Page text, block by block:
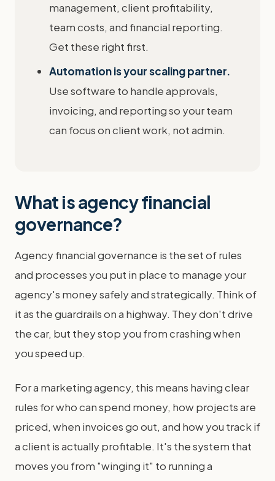
management, client profitability,
team costs, and financial reporting.
Get these right first.
Automation is your scaling partner.
Use software to handle approvals,
invoicing, and reporting so your team
can focus on client work, not admin.
What is agency financial
governance?
Agency financial governance is the set of rules
and processes you put in place to manage your
agency's money safely and strategically. Think of
it as the guardrails on a highway. They don't drive
the car, but they stop you from crashing when
you speed up.
For a marketing agency, this means having clear
rules for who can spend money, how projects are
priced, when invoices go out, and how you track if
a client is actually profitable. It's the system that
moves you from "winging it" to running a